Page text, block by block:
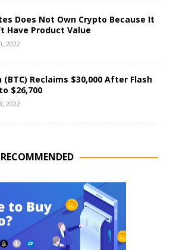
Does Not Own Crypto Because It
Have Product Value
2022
(BTC) Reclaims $30,000 After Flash
$26,700
2022
RECOMMENDED